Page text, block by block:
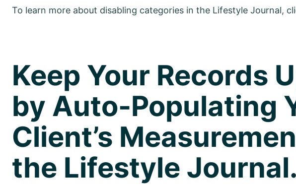
To learn more about disabling categories in the Lifestyle Journal,
Keep Your Records
by Auto-Populating
Client’s
the Lifestyle Journal.